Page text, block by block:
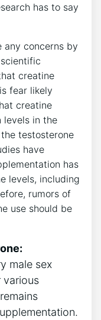
has to‌ say
any concerns by
creatine
fear likely
creatine
levels in ‍the
testosterone‌
have
has
levels,⁣ including⁣
rumors of
use ​should be
‌male sex
various